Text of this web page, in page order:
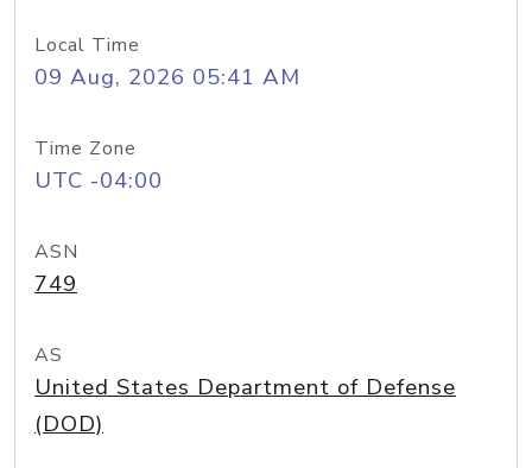
Local Time
09 Aug, 2026 05:41 AM
Time Zone
UTC -04:00
ASN
749
AS
United States Department of Defense
(DOD)